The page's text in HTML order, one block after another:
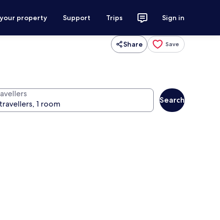
property Support Trips Sign in
Share Save
Search